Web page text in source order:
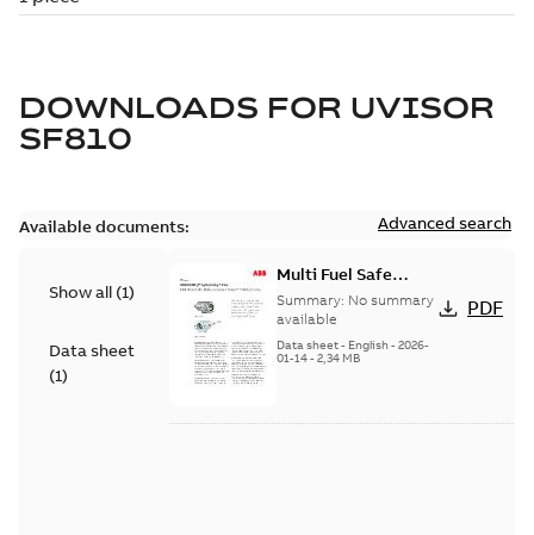
DOWNLOADS FOR UVISOR
SF810
Available documents: Advanced search
Show all (1)
Data sheet
(1)
Multi Fuel Safe
Flame Scanner
Uvisor™ SF810
Series
Summary: No summary
available
Data sheet- English- 2026-
01-14- 2,34 MB
PDF